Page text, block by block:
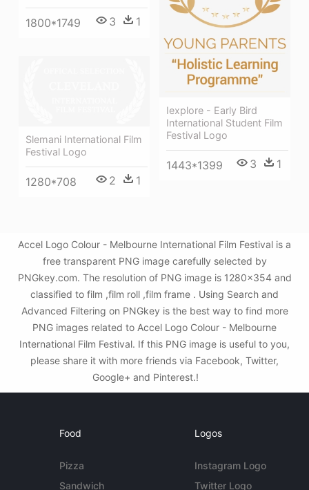
1800*1749 3 1
Iexplore - Early Bird
International Student Film
Festival Logo
1443*1399 3 1
Slemani International Film
Festival Logo
1280*708 2 1
Accel Logo Colour - Melbourne International Film Festival is a
free transparent PNG image carefully selected by
PNGkey.com. The resolution of PNG image is 1280x354 and
classified to film ,film roll ,film frame . Using Search and
Advanced Filtering on PNGkey is the best way to find more
PNG images related to Accel Logo Colour - Melbourne
International Film Festival. If this PNG image is useful to you,
please share it with more friends via Facebook, Twitter,
Google+ and Pinterest.!
Food
Pizza
Sandwich
Logos
Instagram Logo
Twitter Logo